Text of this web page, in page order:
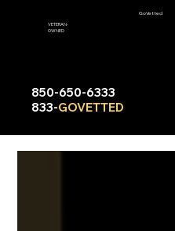
GoVetted
VETERAN-
OWNED
850-650-6333
833-GOVETTED